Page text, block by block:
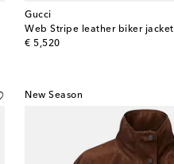
Gucci
Web Stripe leather biker jacket
€ 5,520
original price
New Season